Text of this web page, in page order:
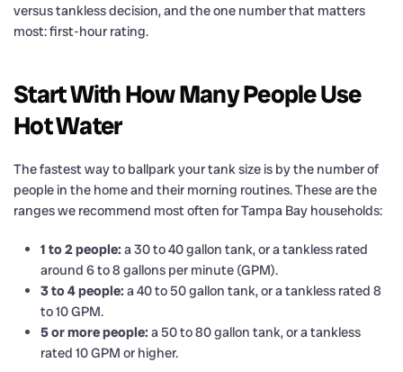
versus tankless decision, and the one number that matters
most: first-hour rating.
Start With How Many People Use
Hot Water
The fastest way to ballpark your tank size is by the number of
people in the home and their morning routines. These are the
ranges we recommend most often for Tampa Bay households:
1 to 2 people: a 30 to 40 gallon tank, or a tankless rated
around 6 to 8 gallons per minute (GPM).
3 to 4 people: a 40 to 50 gallon tank, or a tankless rated 8
to 10 GPM.
5 or more people: a 50 to 80 gallon tank, or a tankless
rated 10 GPM or higher.